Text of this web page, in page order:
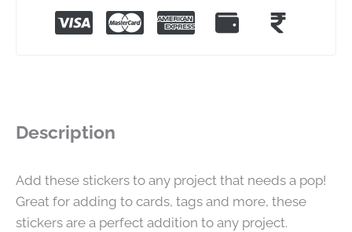
Description
Add these stickers to any project that needs a pop!
Great for adding to cards, tags and more, these
stickers are a perfect addition to any project.